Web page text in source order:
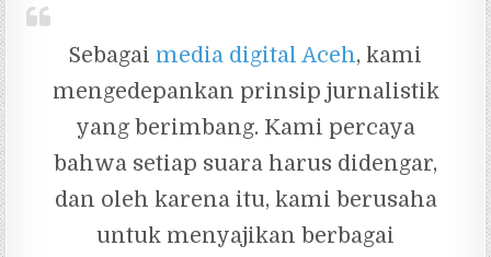
Sebagai media digital Aceh, kami
mengedepankan prinsip jurnalistik
yang berimbang. Kami percaya
bahwa setiap suara harus didengar,
dan oleh karena itu, kami berusaha
untuk menyajikan berbagai